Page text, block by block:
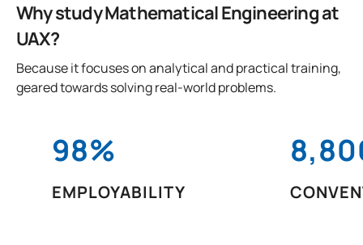
Why study Mathematical Engineering at
UAX?
Because it focuses on analytical and practical training,
geared towards solving real-world problems.
98%
EMPLOYABILITY